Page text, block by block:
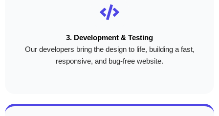
3. Development & Testing
Our developers bring the design to life, building a fast,
responsive, and bug-free website.